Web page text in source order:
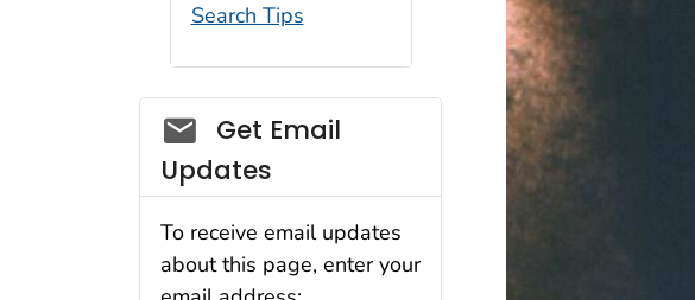
Search Tips
Social_govd
Get Email
Updates
To receive email updates
about this page, enter your